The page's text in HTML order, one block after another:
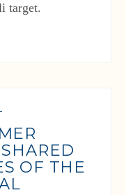
target.
OF THE